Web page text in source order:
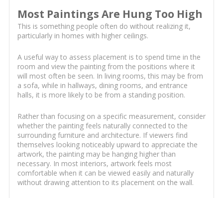
Most Paintings Are Hung Too High
This is something people often do without realizing it,
particularly in homes with higher ceilings.
A useful way to assess placement is to spend time in the
room and view the painting from the positions where it
will most often be seen. In living rooms, this may be from
a sofa, while in hallways, dining rooms, and entrance
halls, it is more likely to be from a standing position.
Rather than focusing on a specific measurement, consider
whether the painting feels naturally connected to the
surrounding furniture and architecture. If viewers find
themselves looking noticeably upward to appreciate the
artwork, the painting may be hanging higher than
necessary. In most interiors, artwork feels most
comfortable when it can be viewed easily and naturally
without drawing attention to its placement on the wall.